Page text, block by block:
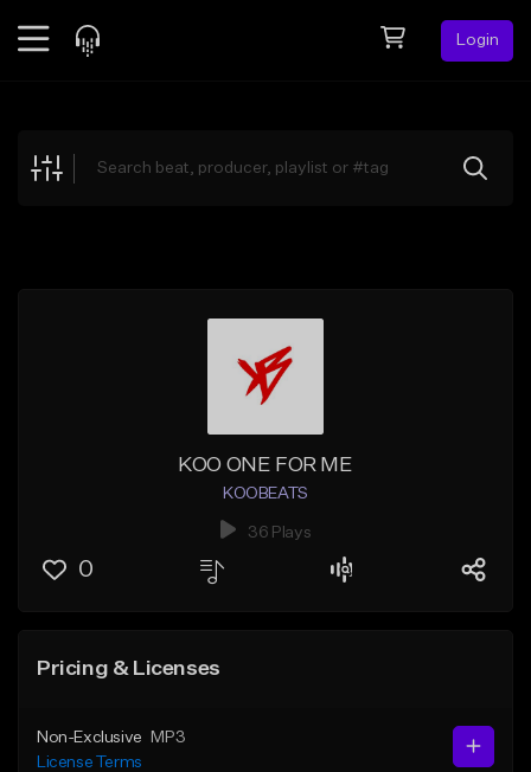
Login
Explore
KOO ONE FOR ME
KOOBEATS
36 Plays
0
Pricing & Licenses
Non-Exclusive
MP3
License Terms